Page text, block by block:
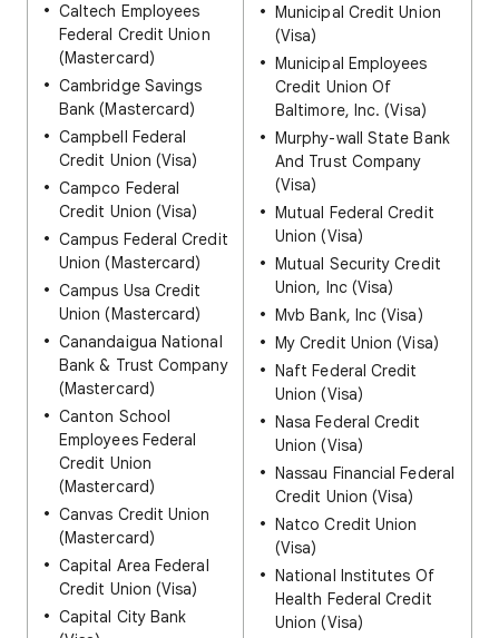
Caltech Employees
Federal Credit Union
(Mastercard)
Cambridge Savings
Bank (Mastercard)
Campbell Federal
Credit Union (Visa)
Campco Federal
Credit Union (Visa)
Campus Federal Credit
Union (Mastercard)
Campus Usa Credit
Union (Mastercard)
Canandaigua National
Bank & Trust Company
(Mastercard)
Canton School
Employees Federal
Credit Union
(Mastercard)
Canvas Credit Union
(Mastercard)
Capital Area Federal
Credit Union (Visa)
Capital City Bank
Municipal Credit Union
(Visa)
Municipal Employees
Credit Union Of
Baltimore, Inc. (Visa)
Murphy-wall State Bank
And Trust Company
(Visa)
Mutual Federal Credit
Union (Visa)
Mutual Security Credit
Union, Inc (Visa)
Mvb Bank, Inc (Visa)
My Credit Union (Visa)
Naft Federal Credit
Union (Visa)
Nasa Federal Credit
Union (Visa)
Nassau Financial Federal
Credit Union (Visa)
Natco Credit Union
(Visa)
National Institutes Of
Health Federal Credit
Union (Visa)